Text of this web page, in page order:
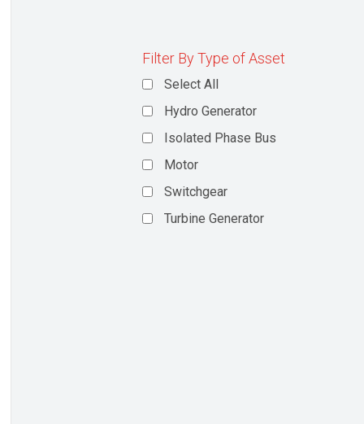
Filter By Type of Asset
Select All
Hydro Generator
Isolated Phase Bus
Motor
Switchgear
Turbine Generator